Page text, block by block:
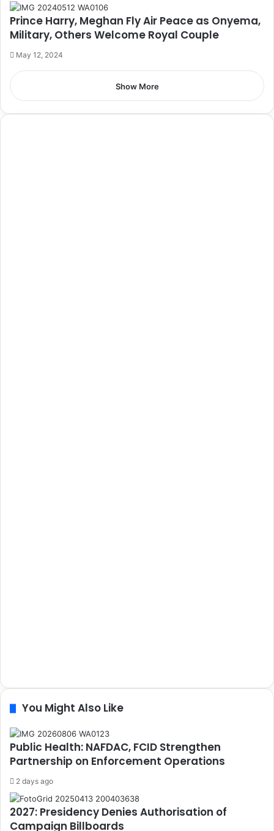
Prince Harry, Meghan Fly Air Peace as Onyema,
Military, Others Welcome Royal Couple
May 12, 2024
Show More
You Might Also Like
Public Health: NAFDAC, FCID Strengthen
Partnership on Enforcement Operations
2 days ago
2027: Presidency Denies Authorisation of
Campaign Billboards